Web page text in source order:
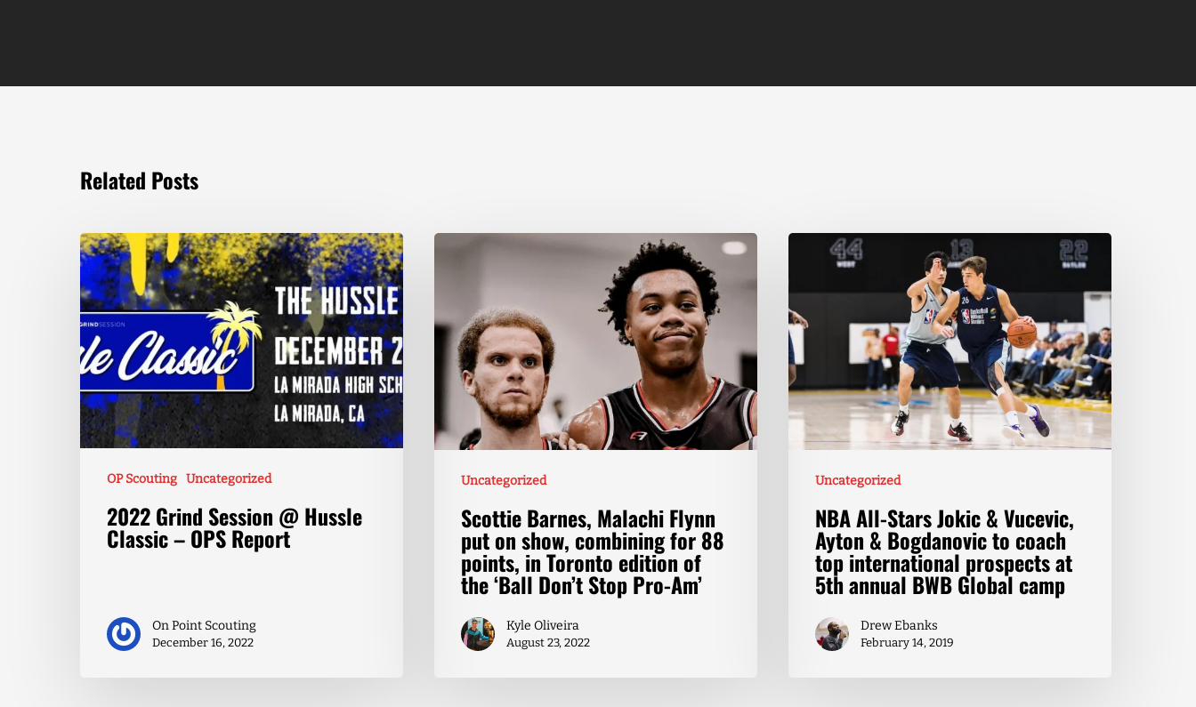
Related Posts
OP Scouting Uncategorized
2022 Grind Session @ Hussle
Classic – OPS Report
On Point Scouting
December 16, 2022
Uncategorized
Scottie Barnes, Malachi Flynn
put on show, combining for 88
points, in Toronto edition of
the ‘Ball Don’t Stop Pro-Am’
Kyle Oliveira
August 23, 2022
Uncategorized
NBA All-Stars Jokic & Vucevic,
Ayton & Bogdanovic to coach
top international prospects at
5th annual BWB Global camp
Drew Ebanks
February 14, 2019